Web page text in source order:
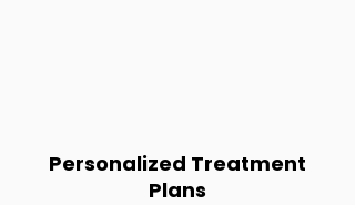
Personalized Treatment
Plans